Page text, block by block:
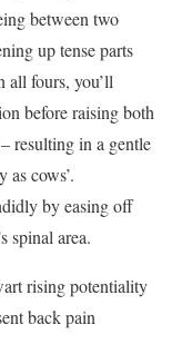
between two
up tense parts
all fours, you’ll
before raising both
resulting in a gentle
cows’.
by easing off
spinal area.
rising potentiality
back pain